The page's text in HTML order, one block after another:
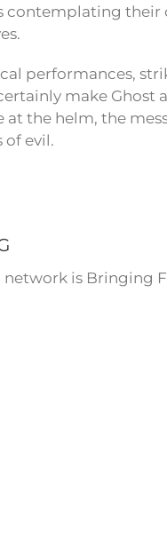
contemplating their
performances,
make Ghost
the helm, the
of evil.
network is Bringing